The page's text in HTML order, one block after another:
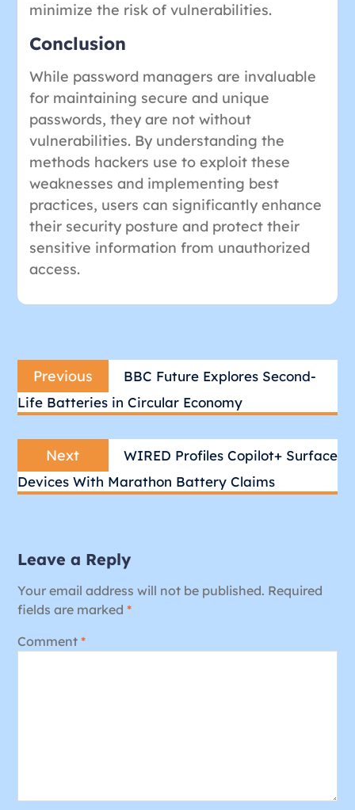
minimize the risk of vulnerabilities.
Conclusion
While password managers are invaluable
for maintaining secure and unique
passwords, they are not without
vulnerabilities. By understanding the
methods hackers use to exploit these
weaknesses and implementing best
practices, users can significantly enhance
their security posture and protect their
sensitive information from unauthorized
access.
navigation
Previous
post:
BBC Future Explores Second-
Life Batteries in Circular Economy
Next
post:
WIRED Profiles Copilot+ Surface
Devices With Marathon Battery Claims
Leave a Reply
Your email address will not be published. Required
fields are marked *
Comment *